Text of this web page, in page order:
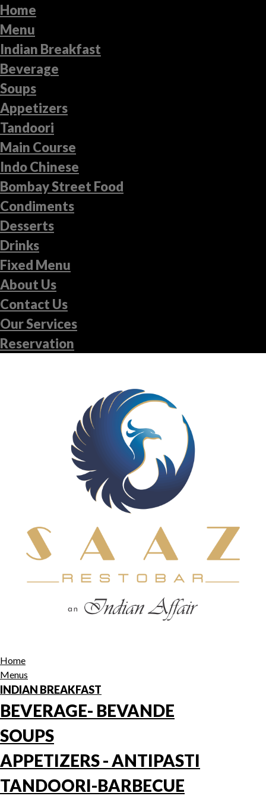
Home
Menu
Indian Breakfast
Beverage
Soups
Appetizers
Tandoori
Main Course
Indo Chinese
Bombay Street Food
Condiments
Desserts
Drinks
Fixed Menu
About Us
Contact Us
Our Services
Reservation
Home
Menus
INDIAN BREAKFAST
BEVERAGE- BEVANDE
SOUPS
APPETIZERS - ANTIPASTI
TANDOORI-BARBECUE